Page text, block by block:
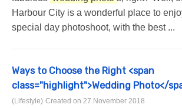
Harbour City is a wonderful place to
special day photoshoot, with the best ...
Ways to Choose the Right <span
class="highlight">Wedding Photo</
(Lifestyle) Created on 27 November 2018